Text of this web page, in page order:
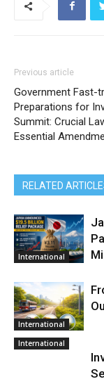
Previous article
Government Fast-
Preparations for
Summit: Crucial
Essential
RELATED
International
International
International